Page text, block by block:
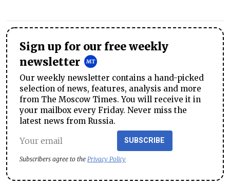
Sign up for our free weekly
newsletter
Our weekly newsletter contains a hand-picked
selection of news, features, analysis and more
from The Moscow Times. You will receive it in
your mailbox every Friday. Never miss the
latest news from Russia.
SUBSCRIBE
Subscribers agree to the Privacy Policy